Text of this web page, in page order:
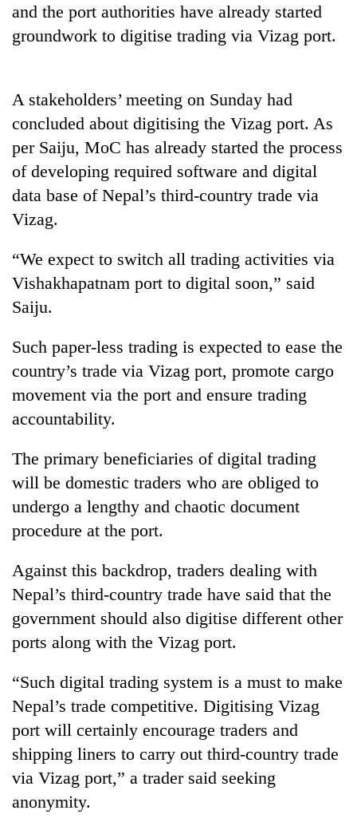
TRENDING
for
years,
Hetauda
Textile
Industry's
start
running
again
55
young
leaders
selected
2026
Nepal
cohort
and the port authorities have already started
groundwork to digitise trading via Vizag port.
A stakeholders’ meeting on Sunday had
concluded about digitising the Vizag port. As
per Saiju, MoC has already started the process
of developing required software and digital
data base of Nepal’s third-country trade via
Vizag.
“We expect to switch all trading activities via
Vishakhapatnam port to digital soon,” said
Saiju.
Such paper-less trading is expected to ease the
country’s trade via Vizag port, promote cargo
movement via the port and ensure trading
accountability.
The primary beneficiaries of digital trading
will be domestic traders who are obliged to
undergo a lengthy and chaotic document
procedure at the port.
Against this backdrop, traders dealing with
Nepal’s third-country trade have said that the
government should also digitise different other
ports along with the Vizag port.
“Such digital trading system is a must to make
Nepal’s trade competitive. Digitising Vizag
port will certainly encourage traders and
shipping liners to carry out third-country trade
via Vizag port,” a trader said seeking
anonymity.